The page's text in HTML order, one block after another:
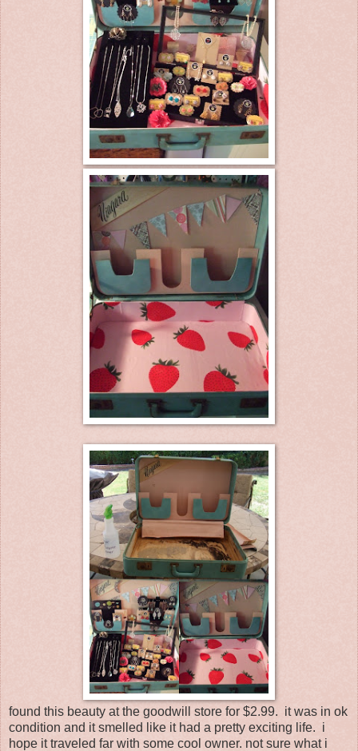
found this beauty at the goodwill store for $2.99. it was in ok
condition and it smelled like it had a pretty exciting life. i
hope it traveled far with some cool owner. not sure what i